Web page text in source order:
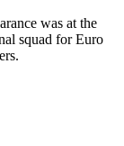
was at the
squad for Euro